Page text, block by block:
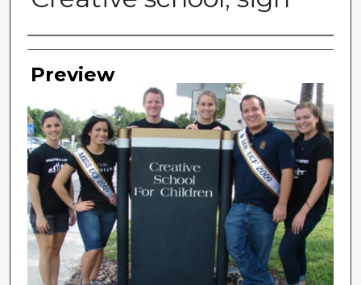
Photographer
Preview